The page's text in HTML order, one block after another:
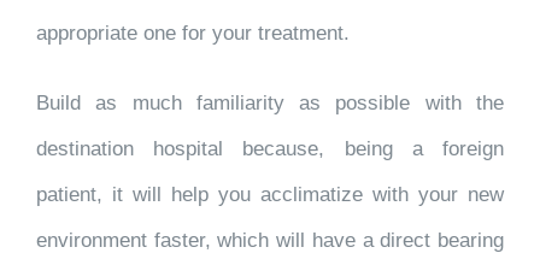
appropriate one for your treatment.
Build as much familiarity as possible with the
destination hospital because, being a foreign
patient, it will help you acclimatize with your new
environment faster, which will have a direct bearing